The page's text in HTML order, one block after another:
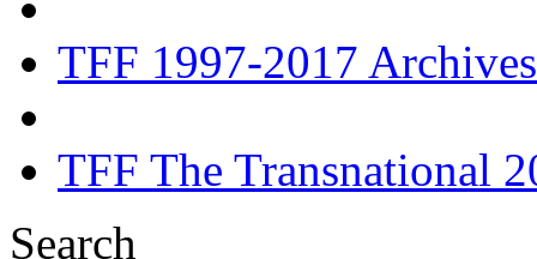
TFF 1997-2017 Archives
TFF The Transnational
Search